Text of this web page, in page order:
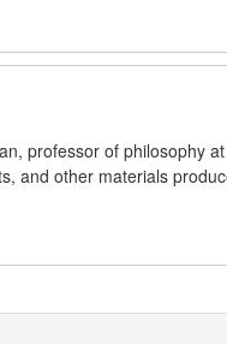
professor of philosophy
and other materials